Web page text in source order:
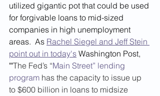
utilized gigantic pot that could be used
for forgivable loans to mid-sized
companies in high unemployment
areas.  As Rachel Siegel and Jeff Stein
point out in today's Washington Post,
""The Fed’s “Main Street” lending
program has the capacity to issue up
to $600 billion in loans to midsize